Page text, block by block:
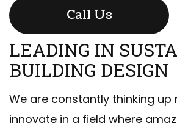
Call Us
LEADING IN
BUILDING DESIGN
We are constantly thinking up
innovate in a field where